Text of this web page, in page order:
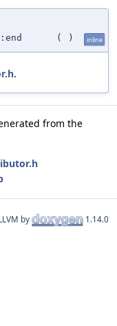
( ) inline
.
from the
by 1.14.0